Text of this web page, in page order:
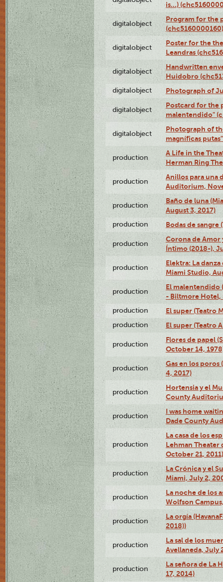
is...)
digitalobject
Program for the
(chc5160000160)
digitalobject
Poster for the
Leandras
digitalobject
Handwritten
Huidobro
digitalobject Photograph of
digitalobject
Postcard for the
malentendido"
digitalobject
Photograph of
magníficas
production
A Life in the
Herman Ring
production
Anillos para una
Auditorium,
production
Baño de luna
August 3, 2017)
production Bodas de sangre
production
Corona de Amor
Íntimo (2018-),
production
Elektra: La
Miami Studio,
production
El malentendido
- Biltmore Hotel,
production El super (Teatro
production El super (Teatro
production
Flores de papel
October 14,
production
Gas en los poros
4, 2017)
production
Hortensia y el
County
production
I was home
Dade County
production
La casa de los
Lehman Theater
October 21, 2011)
production
La Crónica y el
Miami, July 2,
production
La noche de los
Wolfson
production
La orgía
2018))
production
La sal de los
Avellaneda, July
production
La señora de La
17, 2014)